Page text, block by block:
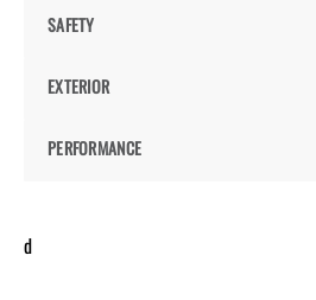
SAFETY
EXTERIOR
PERFORMANCE
d